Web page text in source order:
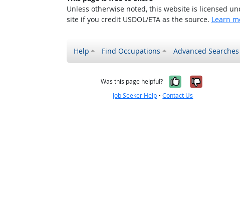
Unless otherwise noted, this website is licensed
site if you credit USDOL/ETA as the source. Learn
Help Find Occupations Advanced Searches
Was this page helpful? Yes, itNo, it
Job Seeker Help •Contact Us